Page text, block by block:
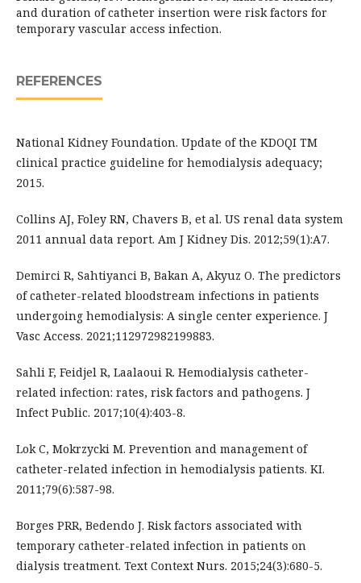
and duration of catheter insertion were risk factors for
temporary vascular access infection.
REFERENCES
National Kidney Foundation. Update of the KDOQI TM
clinical practice guideline for hemodialysis adequacy;
2015.
Collins AJ, Foley RN, Chavers B, et al. US renal data system
2011 annual data report. Am J Kidney Dis. 2012;59(1):A7.
Demirci R, Sahtiyanci B, Bakan A, Akyuz O. The predictors
of catheter-related bloodstream infections in patients
undergoing hemodialysis: A single center experience. J
Vasc Access. 2021;112972982199883.
Sahli F, Feidjel R, Laalaoui R. Hemodialysis catheter-
related infection: rates, risk factors and pathogens. J
Infect Public. 2017;10(4):403-8.
Lok C, Mokrzycki M. Prevention and management of
catheter-related infection in hemodialysis patients. KI.
2011;79(6):587-98.
Borges PRR, Bedendo J. Risk factors associated with
temporary catheter-related infection in patients on
dialysis treatment. Text Context Nurs. 2015;24(3):680-5.